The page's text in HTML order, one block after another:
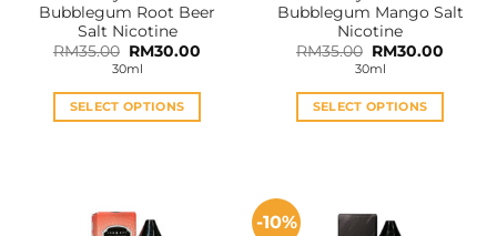
page
page
Bubblegum Root Beer
Salt Nicotine
RM35.00 Original
price
was:
RM35.00.
RM30.00
RM30.00.
30ml
SELECT OPTIONS
variants.
Bubblegum Mango Salt
Nicotine
RM35.00 Original
price
was:
RM35.00.
RM30.00
30ml
SELECT OPTIONS
variants.
-10%